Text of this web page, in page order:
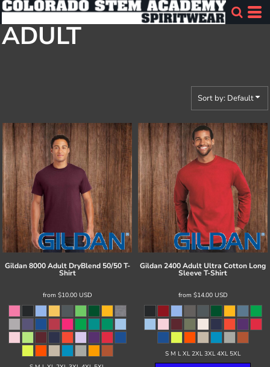
ADULT
Sort by: Default
Gildan 8000 Adult DryBlend 50/50 T-
Shirt
from $10.00 USD
Gildan2400 Adult Ultra Cotton Long
Sleeve T-Shirt
from $14.00 USD
S M L XL 2XL 3XL 4XL 5XL
Default
Price: Lowest First